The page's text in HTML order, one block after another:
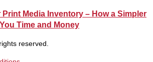
Media Inventory – How a Simpler
Time and Money
reserved.